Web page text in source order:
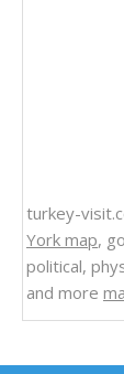
turkey-
York map,
political,
and more